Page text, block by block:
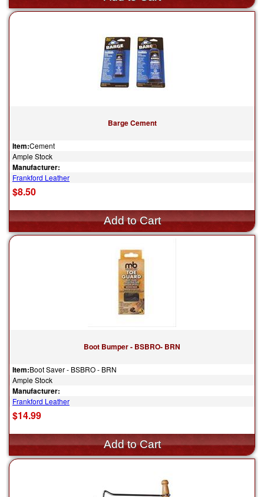
Barge Cement
Item:Cement
Ample Stock
Manufacturer:
Frankford Leather
$8.50
Boot Bumper - BSBRO- BRN
Item:Boot Saver - BSBRO - BRN
Ample Stock
Manufacturer:
Frankford Leather
$14.99